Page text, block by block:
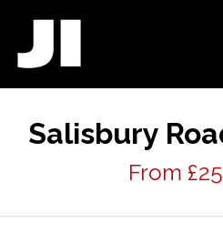
Salisbury
From